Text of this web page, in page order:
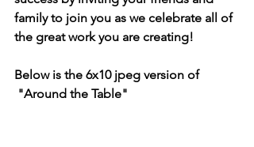
family to join you as we celebrate all of
the great work you are creating!
Below is the 6x10 jpeg version of
"Around the Table"